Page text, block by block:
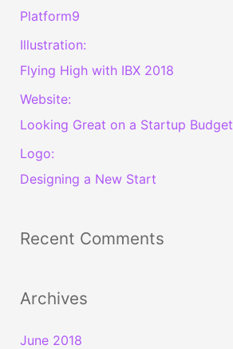
o
Platform9
Illustration:
Flying High with IBX 2018
Website:
Looking Great on a Startup Budget
Logo:
Designing a New Start
Recent Comments
Archives
June 2018